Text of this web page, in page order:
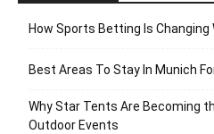
How Sports Betting Is Changing
Best Areas To Stay In Munich
Why Star Tents Are Becoming
Outdoor Events